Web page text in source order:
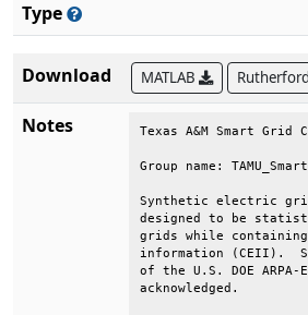
Type
Download MATLAB
Notes Texas A&M Smart
Group
Synthetic electric
designed to be
grids while
information (CEII).
of the U.S. DOE